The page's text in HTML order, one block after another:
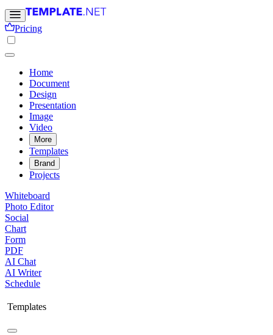
Pricing
Home
Document
Design
Presentation
Image
Video
More
Templates
Brand
Projects
Whiteboard
Photo Editor
Social
Chart
Form
PDF
AI Chat
AI Writer
Schedule
Templates